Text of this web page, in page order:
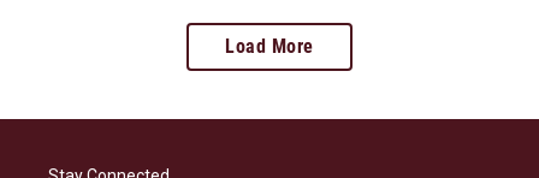
Load More